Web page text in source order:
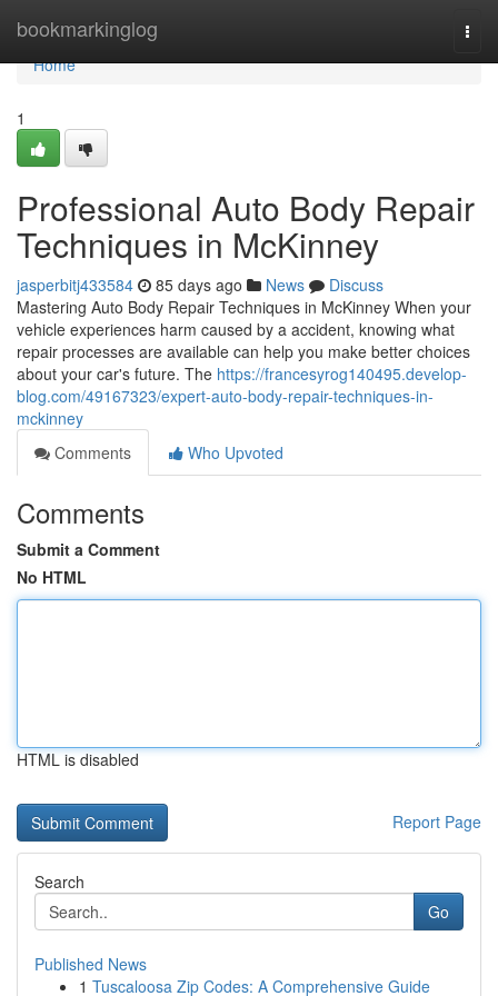
bookmarkinglog
Home
Home
1
Professional Auto Body Repair
Techniques in McKinney
jasperbitj433584 85 days ago News
Discuss
Mastering Auto Body Repair Techniques in McKinney When your
vehicle experiences harm caused by a accident, knowing what
repair processes are available can help you make better choices
about your car's future. The https://francesyrog140495.develop-
blog.com/49167323/expert-auto-body-repair-techniques-in-
mckinney
Comments
Who Upvoted
Comments
Submit a Comment
No HTML
HTML is disabled
Report Page
Search
Go
Published News
1 Tuscaloosa Zip Codes: A Comprehensive Guide